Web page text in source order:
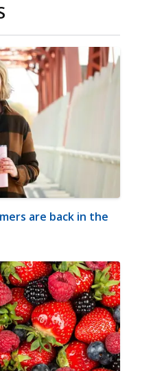
are back in the